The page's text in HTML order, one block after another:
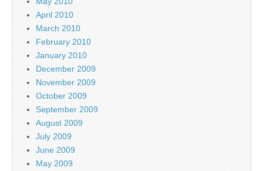
April 2010
March 2010
February 2010
January 2010
December 2009
November 2009
October 2009
September 2009
August 2009
July 2009
June 2009
May 2009